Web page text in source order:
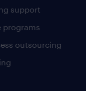
support
programs
outsourcing